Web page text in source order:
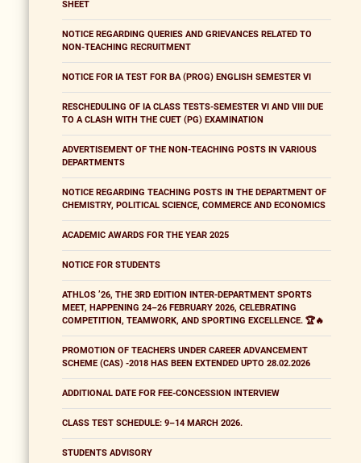
SHEET
NOTICE REGARDING QUERIES AND GRIEVANCES RELATED TO
NON-TEACHING RECRUITMENT
NOTICE FOR IA TEST FOR BA (PROG) ENGLISH SEMESTER VI
RESCHEDULING OF IA CLASS TESTS-SEMESTER VI AND VIII DUE
TO A CLASH WITH THE CUET (PG) EXAMINATION
ADVERTISEMENT OF THE NON-TEACHING POSTS IN VARIOUS
DEPARTMENTS
NOTICE REGARDING TEACHING POSTS IN THE DEPARTMENT OF
CHEMISTRY, POLITICAL SCIENCE, COMMERCE AND ECONOMICS
ACADEMIC AWARDS FOR THE YEAR 2025
NOTICE FOR STUDENTS
ATHLOS ’26, THE 3RD EDITION INTER-DEPARTMENT SPORTS
MEET, HAPPENING 24–26 FEBRUARY 2026, CELEBRATING
COMPETITION, TEAMWORK, AND SPORTING EXCELLENCE. 🏆🔥
PROMOTION OF TEACHERS UNDER CAREER ADVANCEMENT
SCHEME (CAS) -2018 HAS BEEN EXTENDED UPTO 28.02.2026
ADDITIONAL DATE FOR FEE-CONCESSION INTERVIEW
CLASS TEST SCHEDULE: 9–14 MARCH 2026.
STUDENTS ADVISORY